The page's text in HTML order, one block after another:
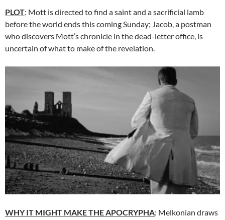
PLOT: Mott is directed to find a saint and a sacrificial lamb
before the world ends this coming Sunday; Jacob, a postman
who discovers Mott’s chronicle in the dead-letter office, is
uncertain of what to make of the revelation.
WHY IT MIGHT MAKE THE APOCRYPHA: Melkonian draws